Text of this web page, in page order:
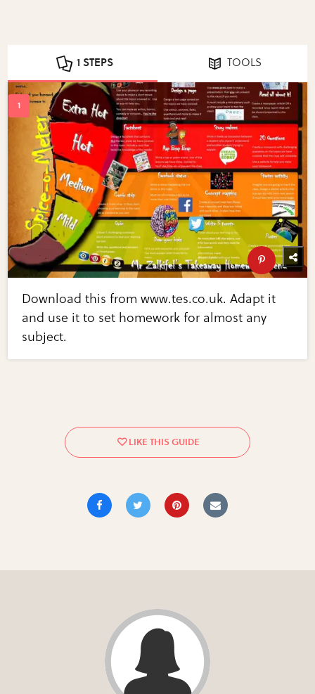
1 STEPS TOOLS
Download this from www.tes.co.uk. Adapt it
and use it to set homework for almost any
subject.